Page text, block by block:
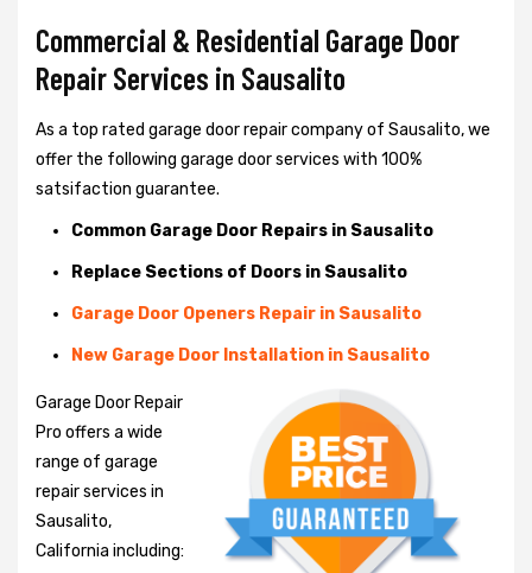
Commercial & Residential Garage Door
Repair Services in Sausalito
As a top rated garage door repair company of Sausalito, we
offer the following garage door services with 100%
satsifaction guarantee.
Common Garage Door Repairs in Sausalito
Replace Sections of Doors in Sausalito
Garage Door Openers Repair in Sausalito
New Garage Door Installation in Sausalito
Garage Door Repair
Pro offers a wide
range of garage
repair services in
Sausalito,
California including: